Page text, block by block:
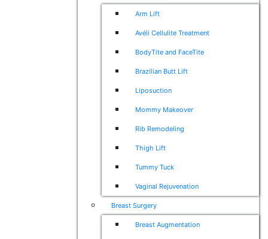
Arm Lift
Avéli Cellulite Treatment
BodyTite and FaceTite
Brazilian Butt Lift
Liposuction
Mommy Makeover
Rib Remodeling
Thigh Lift
Tummy Tuck
Vaginal Rejuvenation
Breast Surgery
Breast Augmentation